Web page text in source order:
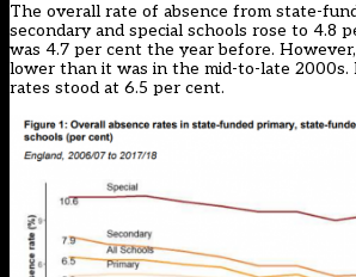
The overall rate of absence from state-
secondary and special schools rose to 4.8
was 4.7 per cent the year before.
lower than it was in the mid-to-late 2000s.
rates stood at 6.5 per cent.